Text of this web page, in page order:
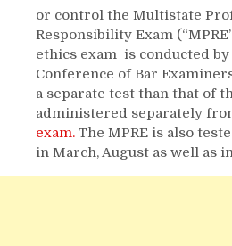
or control the Multistate
Responsibility Exam
ethics exam is conducted
Conference of Bar
a separate test than that of
administered separately
exam. The MPRE is also
in March, August as well as